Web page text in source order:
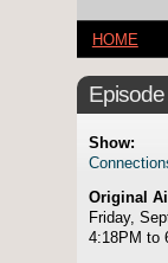
HOME
Episode
Show:
Original
Friday,
4:18PM to